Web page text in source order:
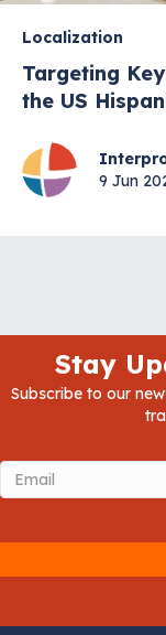
Localization
Targeting
the US
9 Jun
Stay
Subscribe to our
Email (Required)